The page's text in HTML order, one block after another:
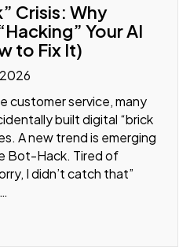
Crisis: Why
Your AI
to Fix It)
customer service, many
built digital “brick
A new trend is emerging
Bot-Hack. Tired of
I didn’t catch that”